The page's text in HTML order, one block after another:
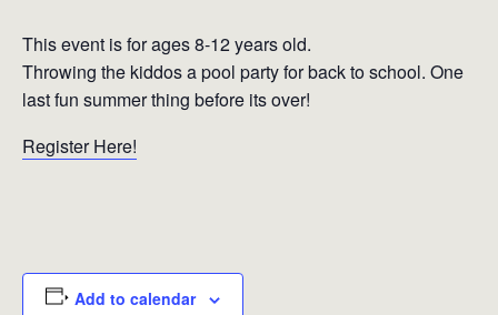
This event is for ages 8-12 years old.
Throwing the kiddos a pool party for back to school. One
last fun summer thing before its over!
Register Here!
Add to calendar